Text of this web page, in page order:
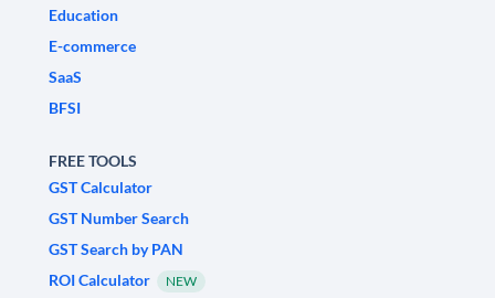
Education
E-commerce
SaaS
BFSI
FREE TOOLS
GST Calculator
GST Number Search
GST Search by PAN
ROI Calculator
NEW